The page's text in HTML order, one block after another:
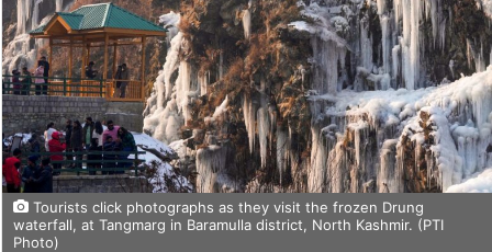
Tourists click photographs as they visit the frozen Drung
waterfall, at Tangmarg in Baramulla district, North Kashmir. (PTI
Photo)